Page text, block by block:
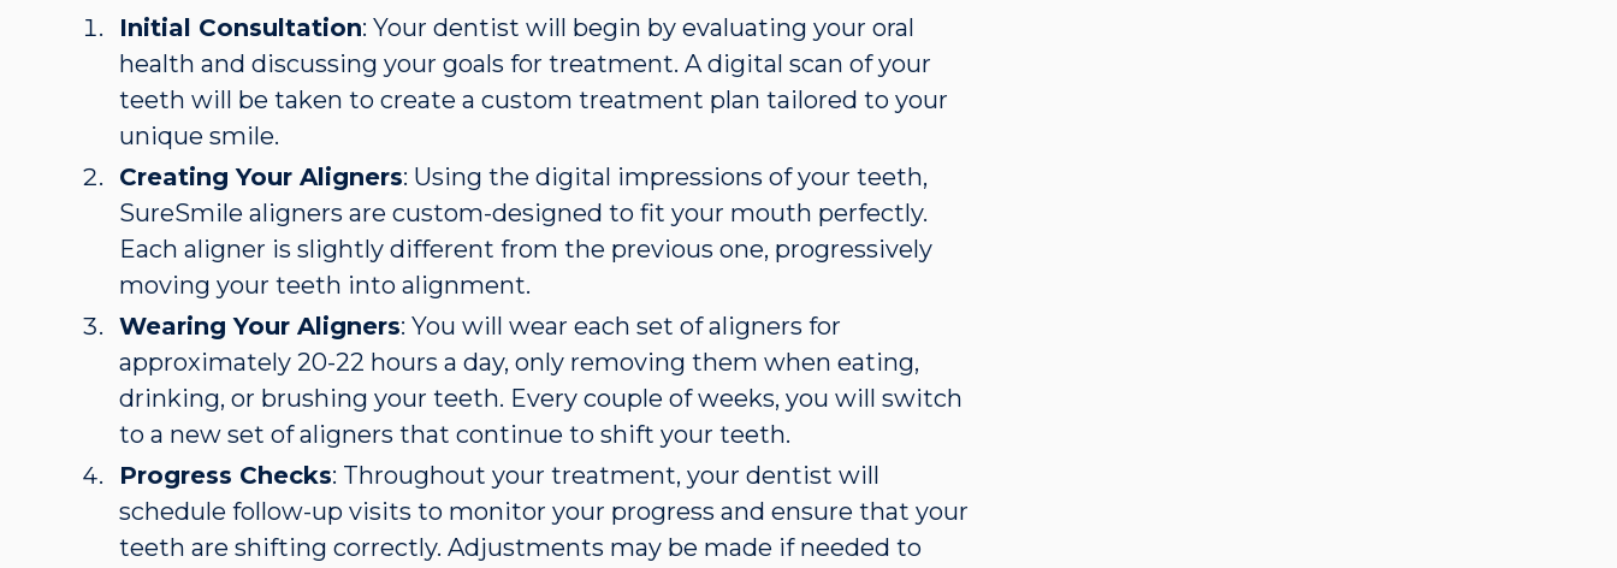
Initial Consultation: Your dentist will begin by evaluating your oral
health and discussing your goals for treatment. A digital scan of your
teeth will be taken to create a custom treatment plan tailored to your
unique smile.
Creating Your Aligners: Using the digital impressions of your teeth,
SureSmile aligners are custom-designed to fit your mouth perfectly.
Each aligner is slightly different from the previous one, progressively
moving your teeth into alignment.
Wearing Your Aligners: You will wear each set of aligners for
approximately 20-22 hours a day, only removing them when eating,
drinking, or brushing your teeth. Every couple of weeks, you will switch
to a new set of aligners that continue to shift your teeth.
Progress Checks: Throughout your treatment, your dentist will
schedule follow-up visits to monitor your progress and ensure that your
teeth are shifting correctly. Adjustments may be made if needed to